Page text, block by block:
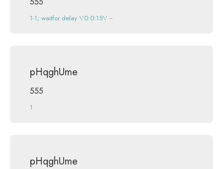
1-1; waitfor delay \'0:0:15\' --
pHqghUme
555
1
pHqghUme